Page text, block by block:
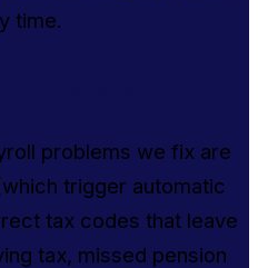
time.
problems we fix are
trigger automatic
tax codes that leave
tax, missed pension